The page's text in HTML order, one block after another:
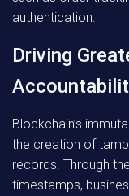
authentication.
Driving
Blockchain’s
the creation of
records. Through
timestamps,